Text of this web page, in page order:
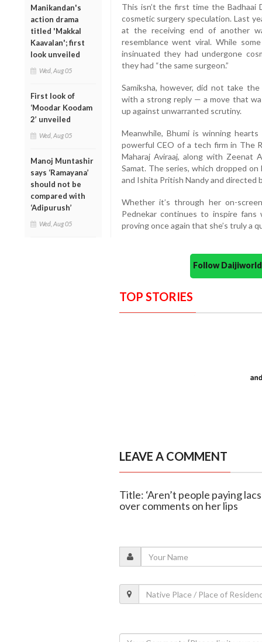
Manikandan's
action drama
titled 'Makkal
Kaavalan'; first
look unveiled
Wed, Aug 05
First look of
‘Moodar Koodam
2’ unveiled
Wed, Aug 05
Manoj Muntashir
says ‘Ramayana’
should not be
compared with
‘Adipurush’
Wed, Aug 05
This isn’t the first time the Badhaai
cosmetic surgery speculation. Last
at the receiving end of another
resemblance went viral. While
insinuated they had undergone
they had “the same surgeon.”
Samiksha, however, did not take
with a strong reply — a move that
up against unwarranted scrutiny.
Meanwhile, Bhumi is winning
powerful CEO of a tech firm in The
Maharaj Aviraaj, along with Zeenat
Samat. The series, which dropped
and Ishita Pritish Nandy and directed
Whether it’s through her on-
Pednekar continues to inspire
proving once again that she’s truly a
Follow
TOP STORIES
LEAVE A COMMENT
Title: ‘Aren’t people paying
over comments on her lips